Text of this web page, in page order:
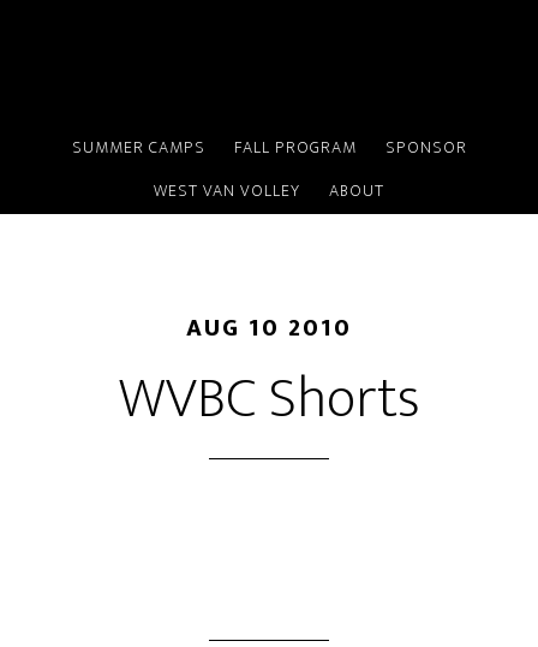
SUMMER CAMPS FALL PROGRAM
SPONSOR
WEST VAN VOLLEY
ABOUT
AUG 10 2010
WVBC Shorts